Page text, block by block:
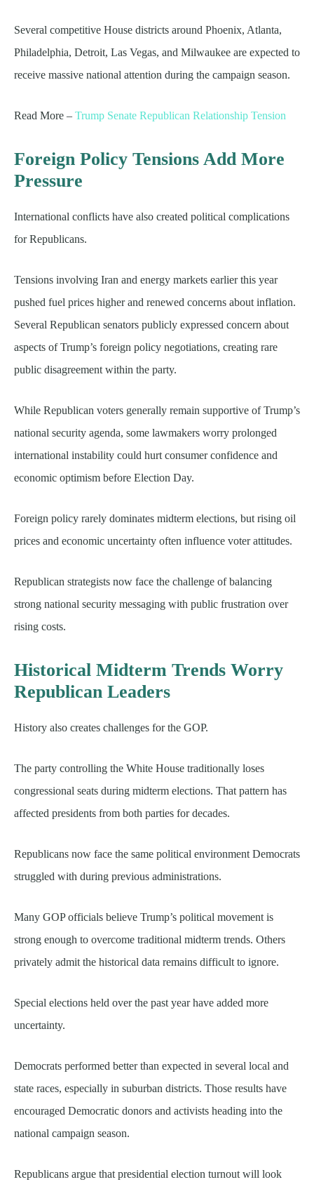
Several competitive House districts around Phoenix, Atlanta,
Philadelphia, Detroit, Las Vegas, and Milwaukee are expected to
receive massive national attention during the campaign season.
Read More – Trump Senate Republican Relationship Tension
Foreign Policy Tensions Add More
Pressure
International conflicts have also created political complications
for Republicans.
Tensions involving Iran and energy markets earlier this year
pushed fuel prices higher and renewed concerns about inflation.
Several Republican senators publicly expressed concern about
aspects of Trump’s foreign policy negotiations, creating rare
public disagreement within the party.
While Republican voters generally remain supportive of Trump’s
national security agenda, some lawmakers worry prolonged
international instability could hurt consumer confidence and
economic optimism before Election Day.
Foreign policy rarely dominates midterm elections, but rising oil
prices and economic uncertainty often influence voter attitudes.
Republican strategists now face the challenge of balancing
strong national security messaging with public frustration over
rising costs.
Historical Midterm Trends Worry
Republican Leaders
History also creates challenges for the GOP.
The party controlling the White House traditionally loses
congressional seats during midterm elections. That pattern has
affected presidents from both parties for decades.
Republicans now face the same political environment Democrats
struggled with during previous administrations.
Many GOP officials believe Trump’s political movement is
strong enough to overcome traditional midterm trends. Others
privately admit the historical data remains difficult to ignore.
Special elections held over the past year have added more
uncertainty.
Democrats performed better than expected in several local and
state races, especially in suburban districts. Those results have
encouraged Democratic donors and activists heading into the
national campaign season.
Republicans argue that presidential election turnout will look